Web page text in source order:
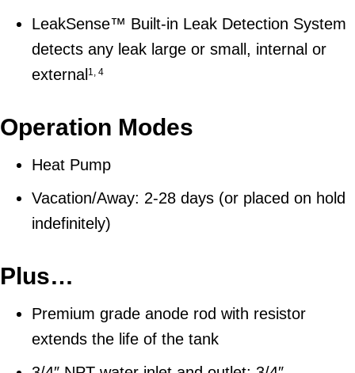
LeakSense™ Built-in Leak Detection System
detects any leak large or small, internal or
external 1, 4
Operation Modes
Heat Pump
Vacation/Away: 2-28 days (or placed on hold
indefinitely)
Plus…
Premium grade anode rod with resistor
extends the life of the tank